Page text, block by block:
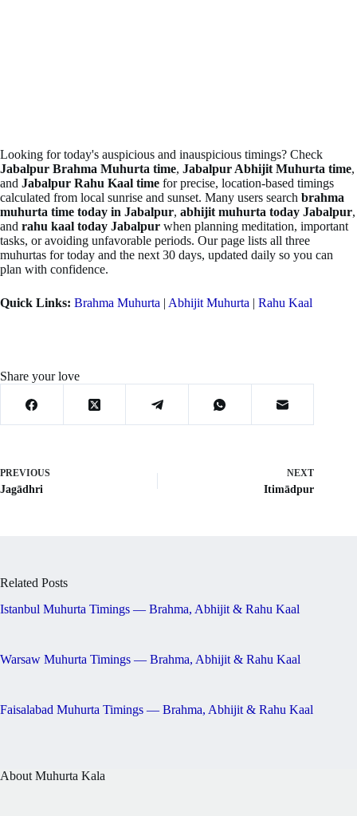
Looking for today's auspicious and inauspicious timings? Check
Jabalpur Brahma Muhurta time, Jabalpur Abhijit Muhurta time,
and Jabalpur Rahu Kaal time for precise, location-based timings
calculated from local sunrise and sunset. Many users search brahma
muhurta time today in Jabalpur, abhijit muhurta today Jabalpur,
and rahu kaal today Jabalpur when planning meditation, important
tasks, or avoiding unfavorable periods. Our page lists all three
muhurtas for today and the next 30 days, updated daily so you can
plan with confidence.
Quick Links: Brahma Muhurta | Abhijit Muhurta | Rahu Kaal
Share your love
PREVIOUS
Jagādhri
NEXT
Itimādpur
Related Posts
Istanbul Muhurta Timings — Brahma, Abhijit & Rahu Kaal
Warsaw Muhurta Timings — Brahma, Abhijit & Rahu Kaal
Faisalabad Muhurta Timings — Brahma, Abhijit & Rahu Kaal
About Muhurta Kala